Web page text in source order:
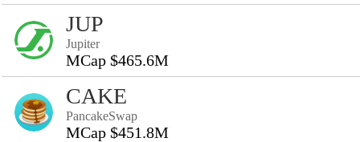
JUP
Jupiter
MCap $465.6M
CAKE
PancakeSwap
MCap $451.8M